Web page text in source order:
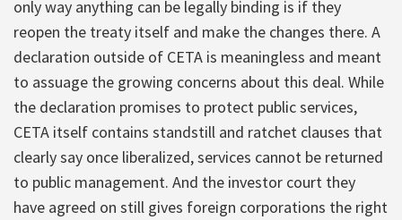
only way anything can be legally binding is if they
reopen the treaty itself and make the changes there. A
declaration outside of CETA is meaningless and meant
to assuage the growing concerns about this deal. While
the declaration promises to protect public services,
CETA itself contains standstill and ratchet clauses that
clearly say once liberalized, services cannot be returned
to public management. And the investor court they
have agreed on still gives foreign corporations the right